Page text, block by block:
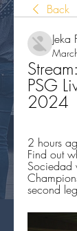
Back
Jeka
PSG
2024
2 hours
Find out
Sociedad
second